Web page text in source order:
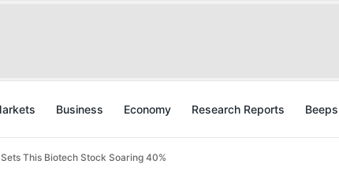
Business Economy Research Reports Beeps
This Biotech Stock Soaring 40%